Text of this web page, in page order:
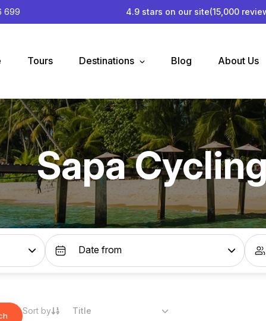
699 4.9 stars on our site(15,000
Tours Destinations Blog About Us
Sapa
Sort by Title